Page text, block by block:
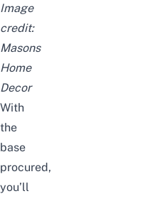
Image
credit:
Masons
Home
Decor
With
the
base
procured,
you’ll